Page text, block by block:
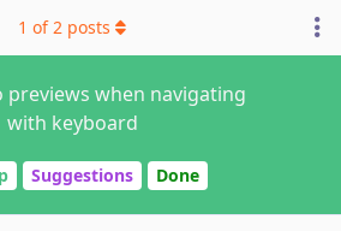
previews when navigating
with keyboard
Suggestions Done
1 of2 posts